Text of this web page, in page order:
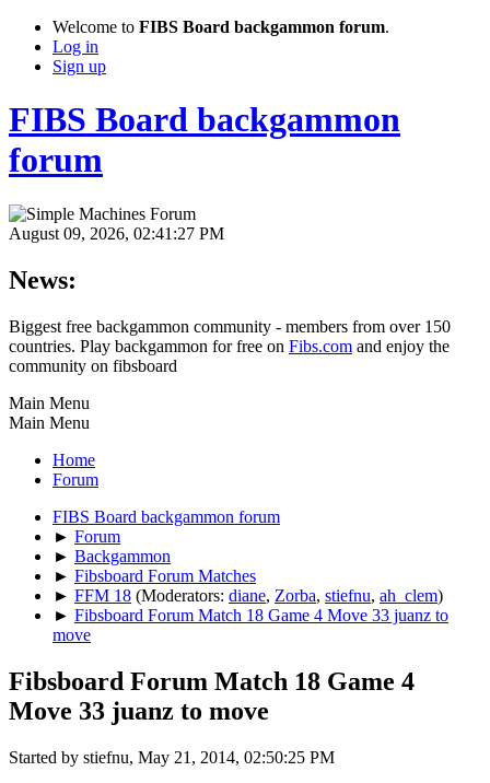
Welcome to FIBS Board backgammon forum.
Log in
Sign up
FIBS Board backgammon
forum
August 09, 2026, 02:41:27 PM
News:
Biggest free backgammon community - members from over 150
countries. Play backgammon for free on Fibs.com and enjoy the
community on fibsboard
Main Menu
Main Menu
Home
Forum
FIBS Board backgammon forum
► Forum
► Backgammon
► Fibsboard Forum Matches
► FFM 18 (Moderators: diane, Zorba, stiefnu, ah_clem)
► Fibsboard Forum Match 18 Game 4 Move 33 juanz to
move
Fibsboard Forum Match 18 Game 4
Move 33 juanz to move
Started by stiefnu, May 21, 2014, 02:50:25 PM